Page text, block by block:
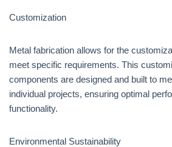
Customization
Metal fabrication allows for the
meet specific requirements. This
components are designed and built to
individual projects, ensuring optimal
functionality.
Environmental Sustainability